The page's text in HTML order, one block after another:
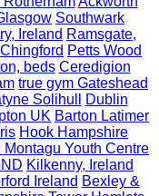
Southwark
Ireland Ramsgate,
Chingford Petts Wood
beds Ceredigion
true gym Gateshead
Solihull
Dublin
UK Barton Latimer
Hook Hampshire
Montagu Youth Centre
Kilkenny, Ireland
Ireland Bexley &